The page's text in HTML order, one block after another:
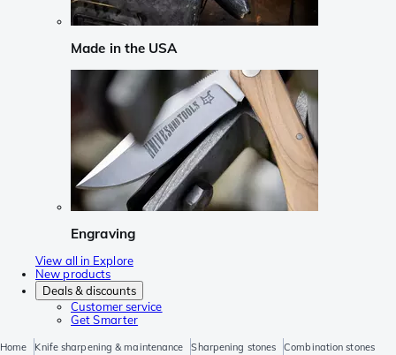
Made in the USA
Engraving
View all in Explore
New products
Deals & discounts
Customer service
Get Smarter
Home Knife sharpening & maintenance Sharpening stones Combination stones